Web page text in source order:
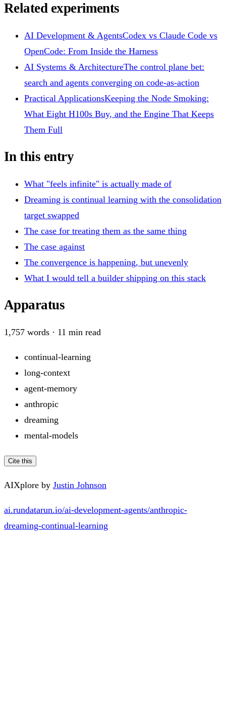
Related experiments
AI Development & AgentsCodex vs Claude Code vs
OpenCode: From Inside the Harness
AI Systems & ArchitectureThe control plane bet:
search and agents converging on code-as-action
Practical ApplicationsKeeping the Node Smoking:
What Eight H100s Buy, and the Engine That Keeps
Them Full
In this entry
What "feels infinite" is actually made of
Dreaming is continual learning with the consolidation
target swapped
The case for treating them as the same thing
The case against
The convergence is happening, but unevenly
What I would tell a builder shipping on this stack
Apparatus
1,757 words · 11 min read
continual-learning
long-context
agent-memory
anthropic
dreaming
mental-models
Cite this
AIXplore by Justin Johnson
ai.rundatarun.io/ai-development-agents/anthropic-
dreaming-continual-learning